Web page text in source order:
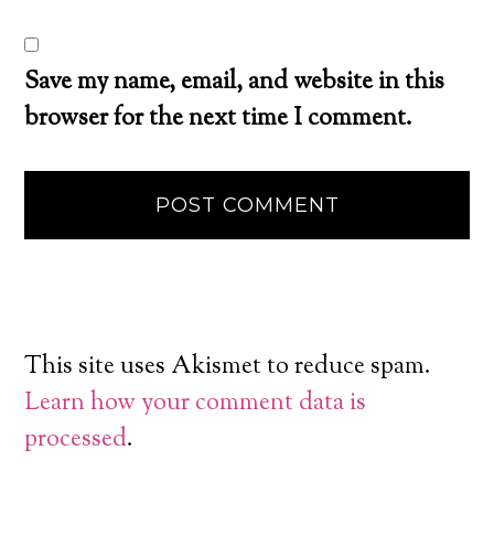
Save my name, email, and website in this
browser for the next time I comment.
This site uses Akismet to reduce spam.
Learn how your comment data is
processed.